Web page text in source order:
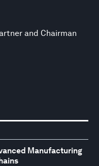
and Chairman
Manufacturing